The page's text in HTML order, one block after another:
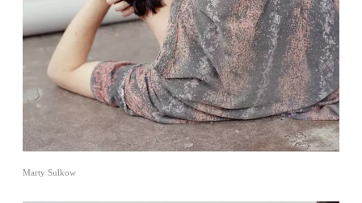
Marty Sulkow